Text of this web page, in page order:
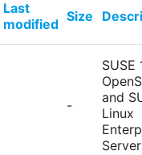
Last
modified Size
-
SUSE
and
Linux
Server